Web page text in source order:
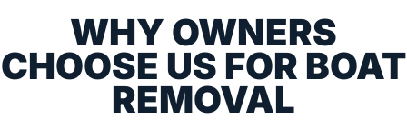
WHY OWNERS
CHOOSE US FOR BOAT
REMOVAL